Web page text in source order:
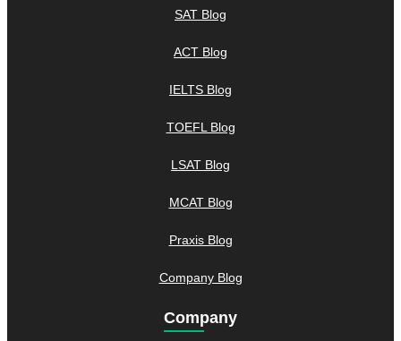
SAT Blog
ACT Blog
IELTS Blog
TOEFL Blog
LSAT Blog
MCAT Blog
Praxis Blog
Company Blog
Company